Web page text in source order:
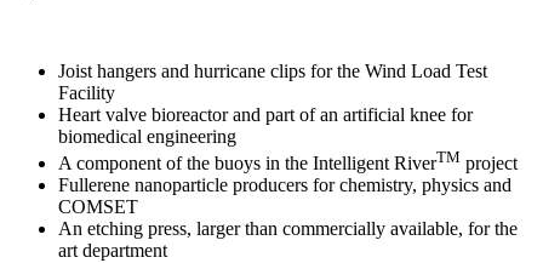
Joist hangers and hurricane clips for the Wind Load Test
Facility
Heart valve bioreactor and part of an artificial knee for
biomedical engineering
A component of the buoys in the Intelligent RiverTM project
Fullerene nanoparticle producers for chemistry, physics and
COMSET
An etching press, larger than commercially available, for the
art department